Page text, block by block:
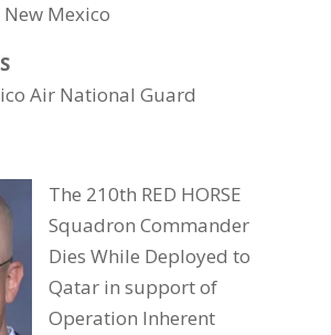
Mexico
Air National Guard
The 210th RED HORSE
Squadron Commander
Dies While Deployed to
Qatar in support of
Operation Inherent